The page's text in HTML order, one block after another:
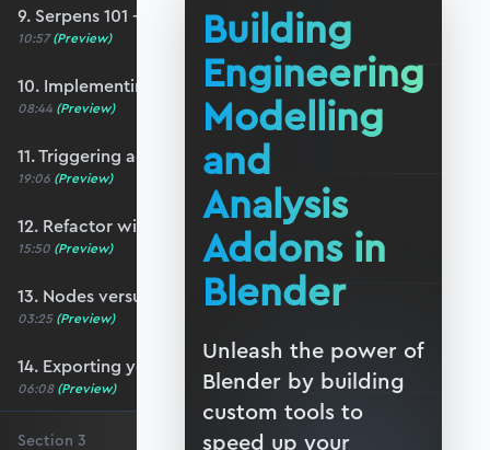
9. Serpens 101 - The basics
10:57 (Preview)
10. Implementing a basic N-panel
08:44 (Preview)
11. Triggering action from the user-interface
19:06 (Preview)
12. Refactor with function nodes
15:50 (Preview)
13. Nodes versus Python scripts
03:25 (Preview)
14. Exporting your addon
06:08 (Preview)
Section 3
Building
Engineering
Modelling
and
Analysis
Addons in
Blender
Unleash the power of
Blender by building
custom tools to
speed up your